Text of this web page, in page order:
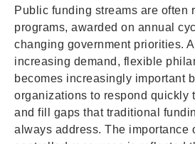
Public funding streams are often
programs, awarded on annual
changing government priorities.
increasing demand, flexible
becomes increasingly important
organizations to respond quickly
and fill gaps that traditional
always address. The importance